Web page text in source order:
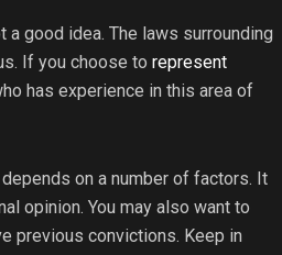
good idea. The laws surrounding
If you choose to represent
has experience in this area of
on a number of factors. It
opinion. You may also want to
previous convictions. Keep in